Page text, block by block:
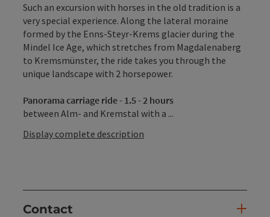
Such an excursion with horses in the old tradition is a
very special experience. Along the lateral moraine
formed by the Enns-Steyr-Krems glacier during the
Mindel Ice Age, which stretches from Magdalenaberg
to Kremsmünster, the ride takes you through the
unique landscape with 2 horsepower.
Panorama carriage ride - 1.5 - 2 hours
between Alm- and Kremstal with a ...
Display complete description
Contact